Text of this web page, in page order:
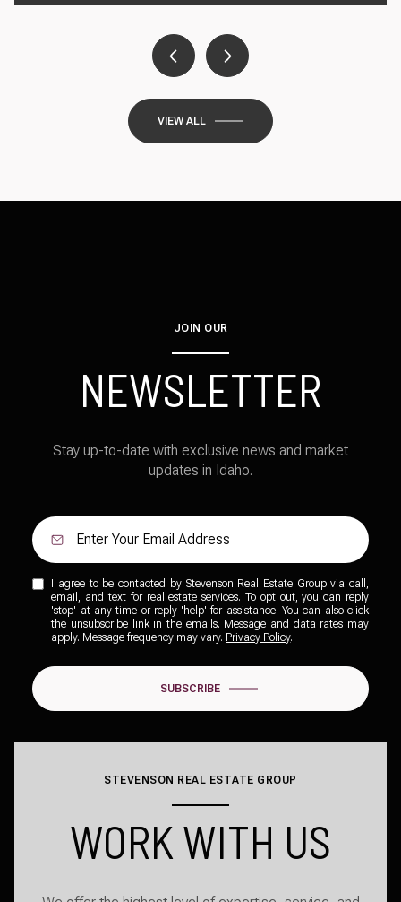
VIEW ALL
JOIN OUR
NEWSLETTER
Stay up-to-date with exclusive news and market
updates in Idaho.
I agree to be contacted by Stevenson Real Estate Group via call,
email, and text for real estate services. To opt out, you can reply
'stop' at any time or reply 'help' for assistance. You can also click
the unsubscribe link in the emails. Message and data rates may
apply. Message frequency may vary. Privacy Policy.
SUBSCRIBE
STEVENSON REAL ESTATE GROUP
WORK WITH US